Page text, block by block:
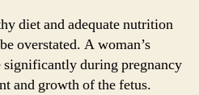
diet and adequate nutrition
overstated. A woman’s
significantly during pregnancy
and growth of the fetus.